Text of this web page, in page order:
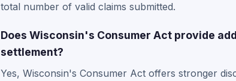
total number of valid claims submitted.
Does Wisconsin's Consumer Act provide
settlement?
Yes, Wisconsin's Consumer Act offers stronger